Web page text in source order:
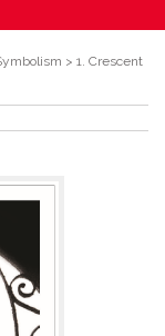
> 1. Crescent